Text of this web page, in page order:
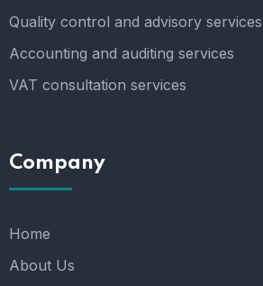
Quality control and advisory services
Accounting and auditing services
VAT consultation services
Company
Home
About Us